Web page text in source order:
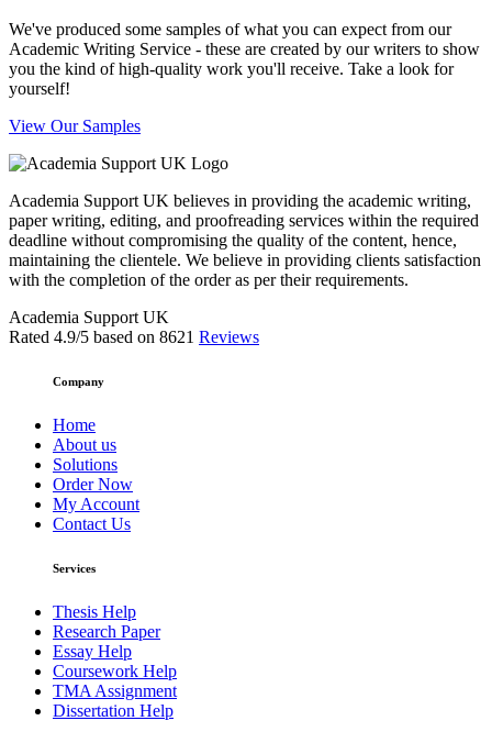
We've produced some samples of what you can expect from our
Academic Writing Service - these are created by our writers to show
you the kind of high-quality work you'll receive. Take a look for
yourself!
View Our Samples
Academia Support UK believes in providing the academic writing,
paper writing, editing, and proofreading services within the required
deadline without compromising the quality of the content, hence,
maintaining the clientele. We believe in providing clients satisfaction
with the completion of the order as per their requirements.
Academia Support UK
Rated 4.9/5 based on 8621 Reviews
Company
Home
About us
Solutions
Order Now
My Account
Contact Us
Services
Thesis Help
Research Paper
Essay Help
Coursework Help
TMA Assignment
Dissertation Help